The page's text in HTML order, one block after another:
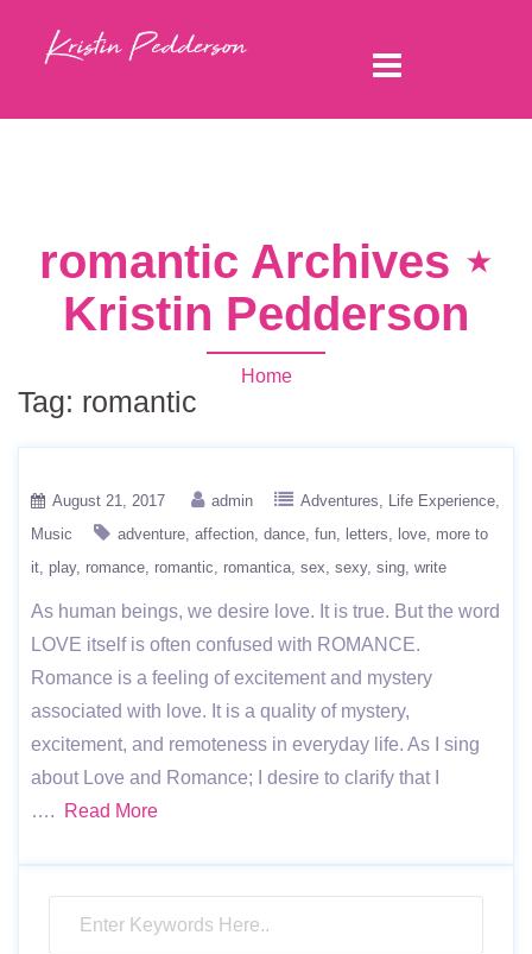
romantic Archives ⋆
Kristin Pedderson
Home
Tag: romantic
August 21, 2017 admin Adventures
Life Experience
Music
adventure affection dance fun letters love more to
it play romance romantic romantica sex sexy sing write
As human beings, we desire love. It is true. But the word
LOVE itself is often confused with ROMANCE.
Romance is a feeling of excitement and mystery
associated with love. It is a quality of mystery,
excitement, and remoteness in everyday life. As I sing
about Love and Romance; I desire to clarify that I
….
Read More